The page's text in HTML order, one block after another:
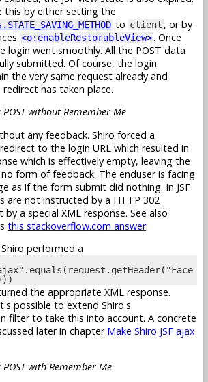
this by either setting the
to client , or by
<o:enableRestorableView>. Once
login went smoothly. All the POST data
submitted. Of course, the login
the very same request already and
has taken place.
without Remember Me
any feedback. Shiro forced a
to the login URL which resulted in
which is effectively empty, leaving the
form of feedback. The enduser is facing
as if the form submit did nothing. In JSF
are not instructed by a HTTP 302
by a special XML response. See also
this stackoverflow.com answer.
performed a
the appropriate XML response.
possible to extend Shiro's
filter to take this into account. A concrete
later in chapter Make Shiro JSF ajax
with Remember Me